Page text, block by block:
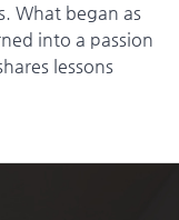
What began as
into a passion
lessons